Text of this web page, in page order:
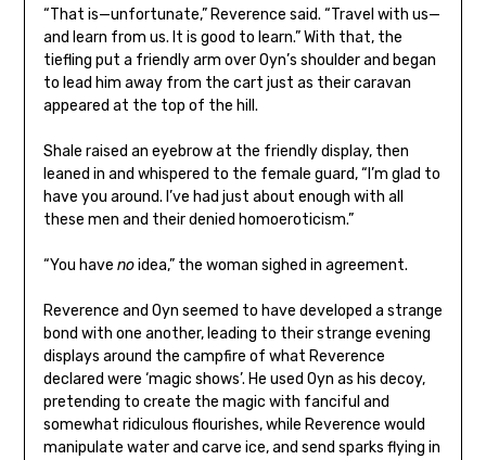
“That is—unfortunate,” Reverence said. “Travel with us—
and learn from us. It is good to learn.” With that, the
tiefling put a friendly arm over Oyn’s shoulder and began
to lead him away from the cart just as their caravan
appeared at the top of the hill.
Shale raised an eyebrow at the friendly display, then
leaned in and whispered to the female guard, “I’m glad to
have you around. I’ve had just about enough with all
these men and their denied homoeroticism.”
“You have noidea,” the woman sighed in agreement.
Reverence and Oyn seemed to have developed a strange
bond with one another, leading to their strange evening
displays around the campfire of what Reverence
declared were ‘magic shows’. He used Oyn as his decoy,
pretending to create the magic with fanciful and
somewhat ridiculous flourishes, while Reverence would
manipulate water and carve ice, and send sparks flying in